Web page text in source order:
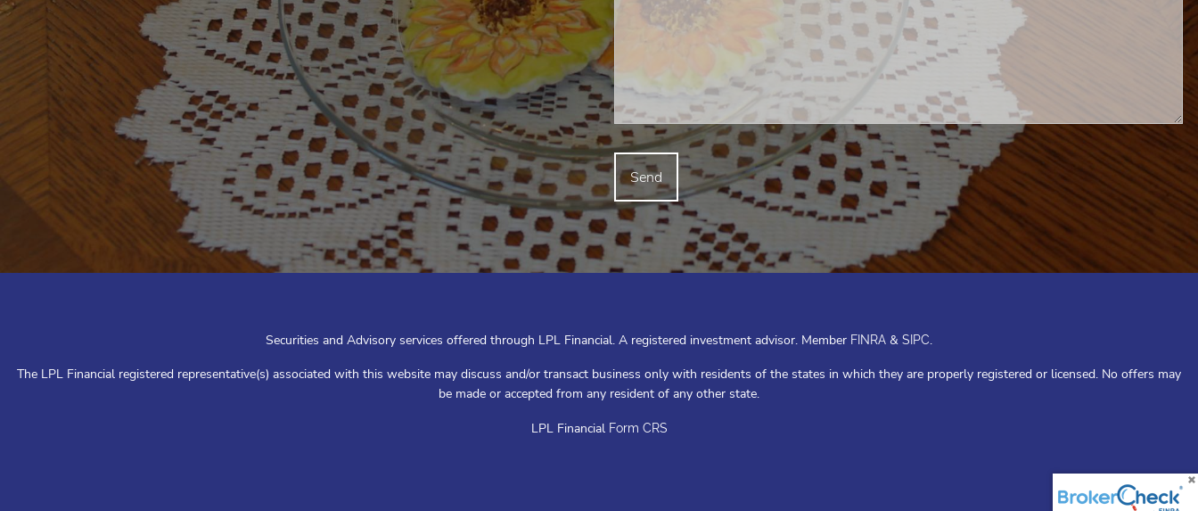
Securities and Advisory services offered through LPL Financial. A registered investment advisor. Member FINRA & SIPC.
The LPL Financial registered representative(s) associated with this website may discuss and/or transact business only with residents of the states in which they are properly registered or licensed. No offers may
be made or accepted from any resident of any other state.
LPL Financial Form CRS